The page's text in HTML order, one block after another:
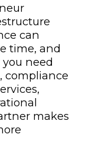
can
time, and
need
compliance
makes